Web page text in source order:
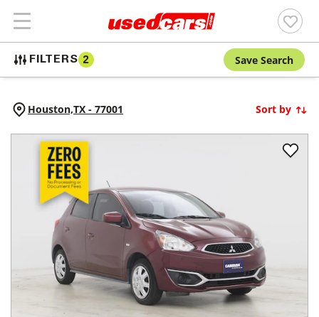
FILTERS 2 Save Search
Houston,TX - 77001 Sort by